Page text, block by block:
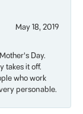
May 18, 2019
Day.
takes it off.
who work
personable.